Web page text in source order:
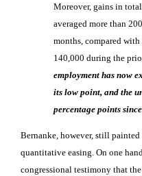
Moreover, gains in
averaged more than
months, compared
140,000 during the
employment has now
its low point, and the
percentage points
Bernanke, however, still
quantitative easing. On one
congressional testimony that